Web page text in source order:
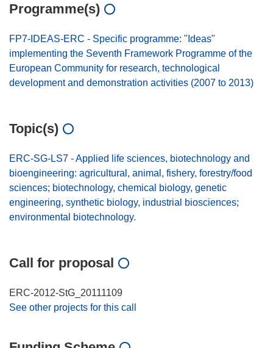
Programme(s)
FP7-IDEAS-ERC - Specific programme: "Ideas"
implementing the Seventh Framework Programme of the
European Community for research, technological
development and demonstration activities (2007 to 2013)
Topic(s)
ERC-SG-LS7 - Applied life sciences, biotechnology and
bioengineering: agricultural, animal, fishery, forestry/food
sciences; biotechnology, chemical biology, genetic
engineering, synthetic biology, industrial biosciences;
environmental biotechnology.
Call for proposal
ERC-2012-StG_20111109
See other projects for this call